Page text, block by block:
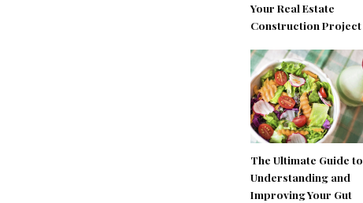
Your Real Estate
Construction Project
The Ultimate Guide to
Understanding and
Improving Your Gut